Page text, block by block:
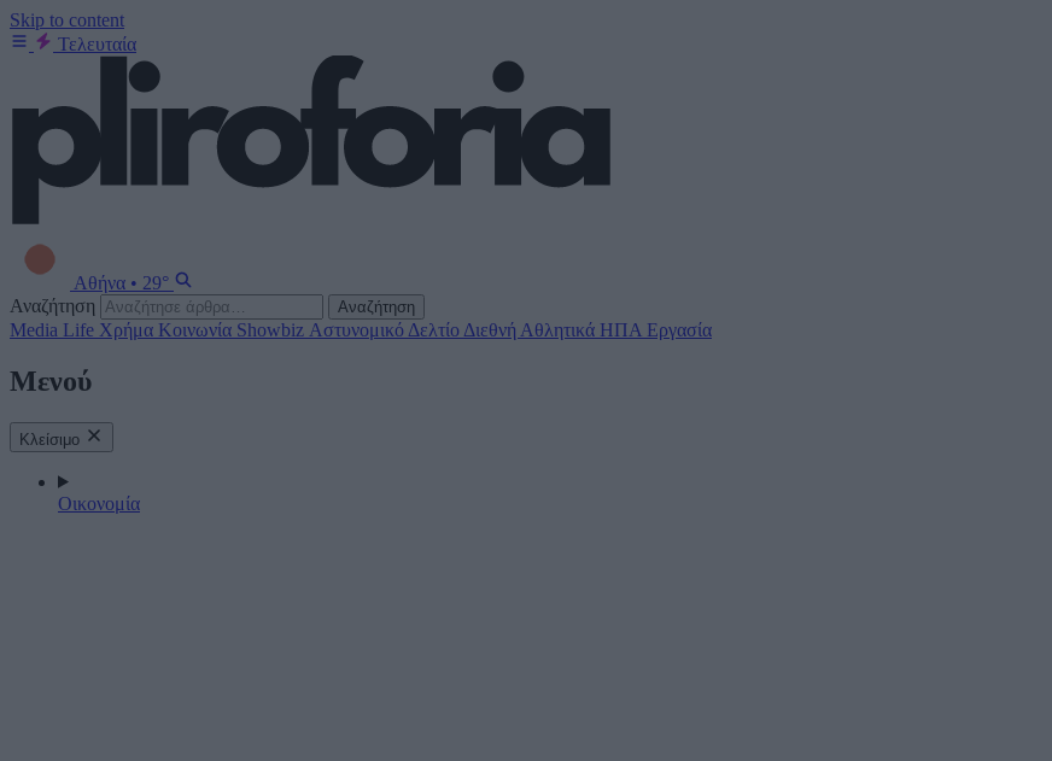
Skip to content
Τελευταία
Αθήνα • 29°
Αναζήτηση
Αναζήτηση
Media Life Χρήμα Κοινωνία Showbiz Αστυνομικό Δελτίο Διεθνή Αθλητικά ΗΠΑ Εργασία
Μενού
Κλείσιμο
Οικονομία